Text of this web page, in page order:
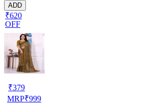
ADD
₹620
OFF
₹379
MRP₹999